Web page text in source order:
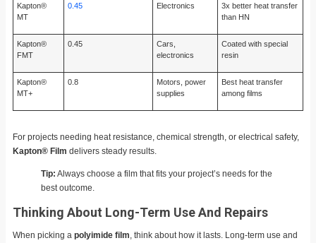
Kapton®
MT
0.45 Electronics
3x better heat transfer
than HN
Kapton®
FMT
0.45
Cars,
electronics
Coated with special
resin
Kapton®
MT+
0.8
Motors, power
supplies
Best heat transfer
among films
For projects needing heat resistance, chemical strength, or electrical safety,
Kapton® Film delivers steady results.
Tip: Always choose a film that fits your project’s needs for the
best outcome.
Thinking About Long-Term Use And Repairs
When picking a polyimide film , think about how it lasts. Long-term use and